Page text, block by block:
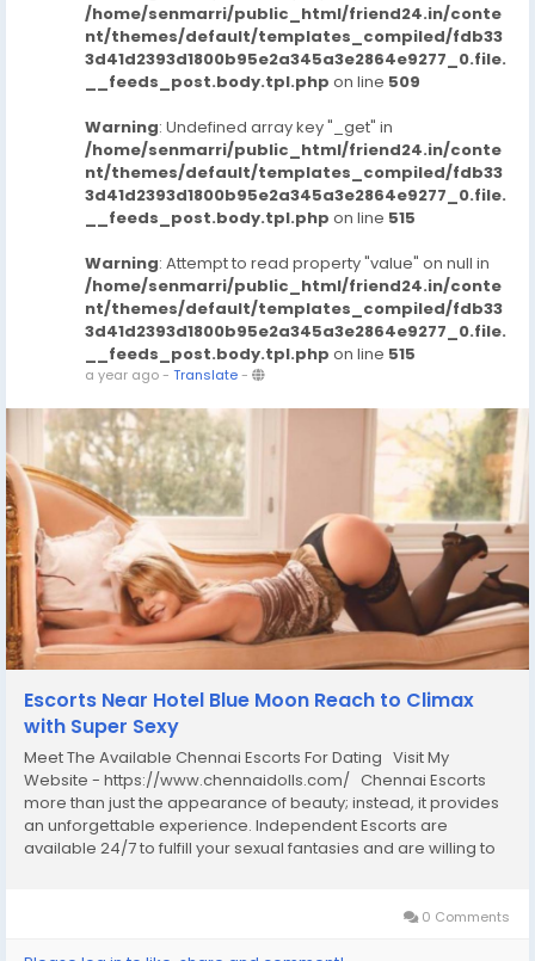
/home/senmarri/public_html/friend24.in/conte
nt/themes/default/templates_compiled/fdb33
3d41d2393d1800b95e2a345a3e2864e9277_0.file.
__feeds_post.body.tpl.php on line 509
Warning: Undefined array key "_get" in
/home/senmarri/public_html/friend24.in/conte
nt/themes/default/templates_compiled/fdb33
3d41d2393d1800b95e2a345a3e2864e9277_0.file.
__feeds_post.body.tpl.php on line 515
Warning: Attempt to read property "value" on null in
/home/senmarri/public_html/friend24.in/conte
nt/themes/default/templates_compiled/fdb33
3d41d2393d1800b95e2a345a3e2864e9277_0.file.
__feeds_post.body.tpl.php on line 515
a year ago- Translate-
Escorts Near Hotel Blue Moon Reach to Climax
with Super Sexy
Meet The Available Chennai Escorts For Dating Visit My
Website - https://www.chennaidolls.com/ Chennai Escorts
more than just the appearance of beauty; instead, it provides
an unforgettable experience. Independent Escorts are
available 24/7 to fulfill your sexual fantasies and are willing to
0 Comments